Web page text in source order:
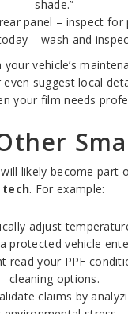
shade.”
panel – inspect for
– wash and
vehicle’s
suggest local
your film needs
likely become part
tech. For example:
adjust
protected vehicle
read your PPF
cleaning options.
claims by